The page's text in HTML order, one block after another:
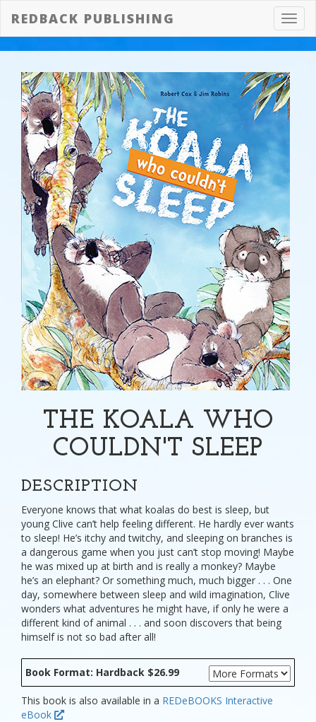
REDBACK PUBLISHING
THE KOALA WHO
COULDN'T SLEEP
DESCRIPTION
Everyone knows that what koalas do best is sleep, but
young Clive can’t help feeling different. He hardly ever wants
to sleep! He’s itchy and twitchy, and sleeping on branches is
a dangerous game when you just can’t stop moving! Maybe
he was mixed up at birth and is really a monkey? Maybe
he’s an elephant? Or something much, much bigger . . . One
day, somewhere between sleep and wild imagination, Clive
wonders what adventures he might have, if only he were a
different kind of animal . . . and soon discovers that being
himself is not so bad after all!
Book Format: Hardback $26.99
This book is also available in a REDeBOOKS Interactive
eBook